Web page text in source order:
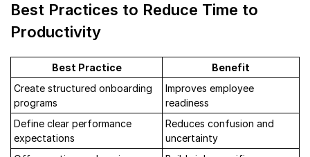
Best Practices to Reduce Time to
Productivity
Best Practice
Benefit
Create structured onboarding
programs
Improves employee
readiness
Define clear performance
expectations
Reduces confusion and
uncertainty